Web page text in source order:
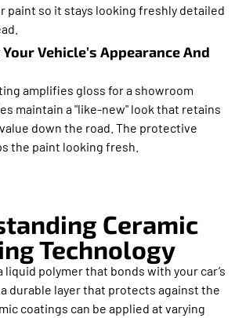
paint so it stays looking freshly detailed
Vehicle’s Appearance And
amplifies gloss for a showroom
maintain a "like-new" look that retains
down the road. The protective
the paint looking fresh.
Ceramic
Technology
liquid polymer that bonds with your car’s
durable layer that protects against the
coatings can be applied at varying